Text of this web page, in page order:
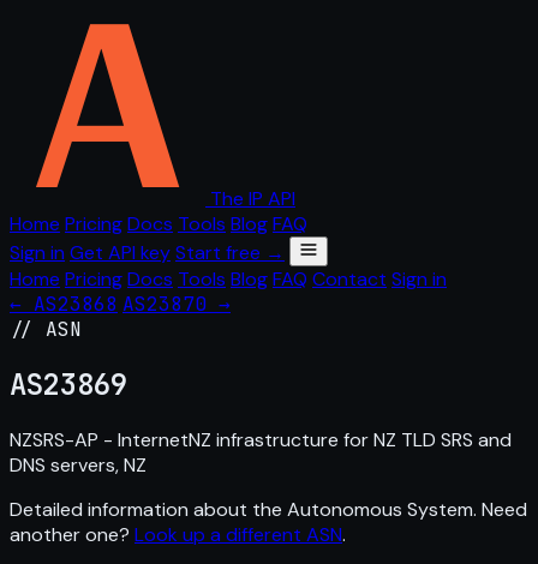
The IP API
Home PricingDocs Tools BlogFAQ
Sign in Get API keyStart free →
Home PricingDocs Tools BlogFAQ Contact Sign in
← AS23868 AS23870 →
// ASN
AS23869
NZSRS-AP - InternetNZ infrastructure for NZ TLD SRS and
DNS servers, NZ
Detailed information about the Autonomous System. Need
another one? Look up a different ASN.